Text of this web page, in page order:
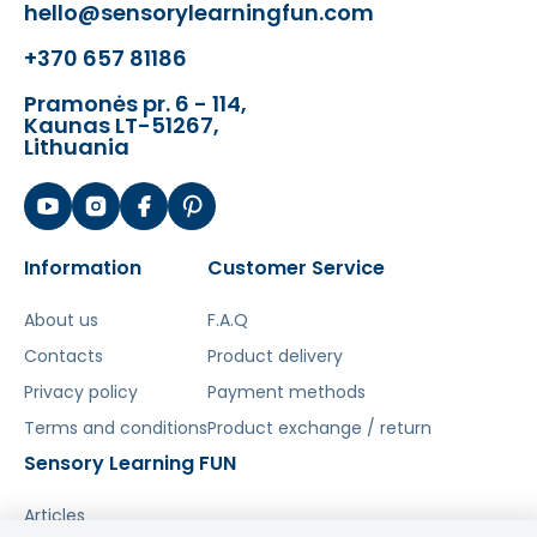
hello@sensorylearningfun.com
+370 657 81186
Pramonės pr. 6 - 114,
Kaunas LT-51267,
Lithuania
Information
About us
Contacts
Privacy policy
Terms and conditions
Customer Service
F.A.Q
Product delivery
Payment methods
Product exchange / return
Sensory Learning FUN
Articles